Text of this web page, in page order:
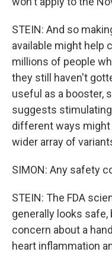
STEIN: And so
available might help
millions of people
they still haven't
useful as a booster,
suggests
different ways
wider array of
SIMON: Any safety
STEIN: The FDA
generally looks
concern about a
heart inflammation